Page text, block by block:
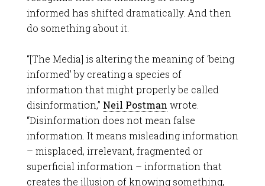
informed has shifted dramatically. And then
do something about it.
“[The Media] is altering the meaning of ‘being
informed’ by creating a species of
information that might properly be called
disinformation,” Neil Postman wrote.
“Disinformation does not mean false
information. It means misleading information
– misplaced, irrelevant, fragmented or
superficial information – information that
creates the illusion of knowing something,